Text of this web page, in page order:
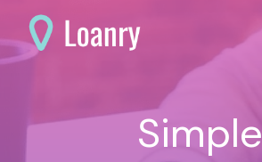
Simple